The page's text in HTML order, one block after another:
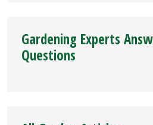
Gardening Experts
Questions